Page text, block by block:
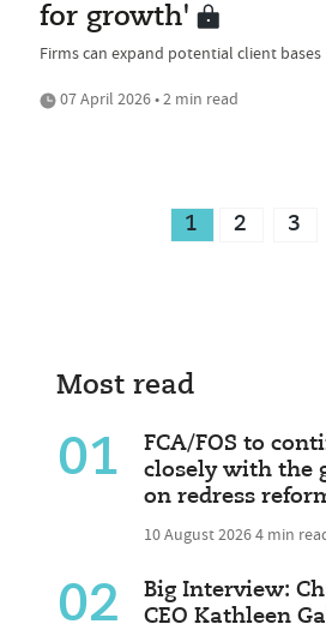
for growth'
Firms can expand potential client bases
07 April 2026 • 2 min read
1 2 3
Most read
01
FCA/FOS to
closely with the
on redress
10 August 20264 min
02
Big Interview:
CEO Kathleen